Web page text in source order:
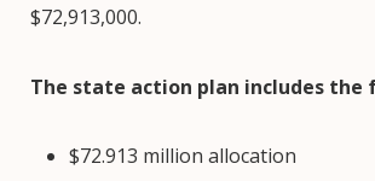
$72,913,000.
The state action plan includes the
$72.913 million allocation